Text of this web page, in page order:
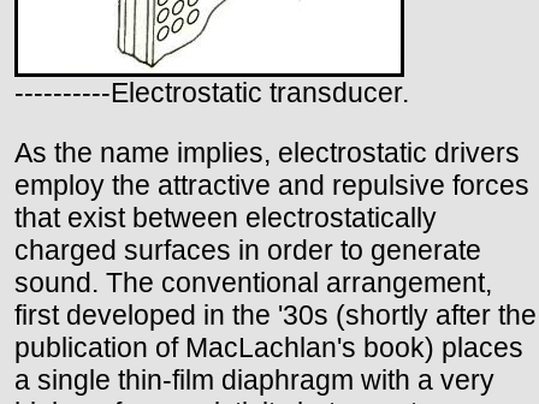
----------Electrostatic transducer.
As the name implies, electrostatic drivers
employ the attractive and repulsive forces
that exist between electrostatically
charged surfaces in order to generate
sound. The conventional arrangement,
first developed in the '30s (shortly after the
publication of MacLachlan's book) places
a single thin-film diaphragm with a very